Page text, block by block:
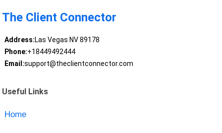
The Client Connector
Address:Las Vegas NV 89178
Phone:+18449492444
Email:support@theclientconnector.com
Useful Links
Home